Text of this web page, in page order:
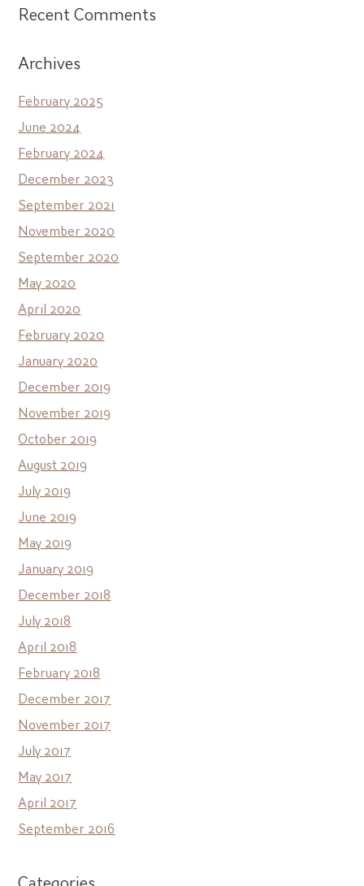
Recent Comments
Archives
February 2025
June 2024
February 2024
December 2023
September 2021
November 2020
September 2020
May 2020
April 2020
February 2020
January 2020
December 2019
November 2019
October 2019
August 2019
July 2019
June 2019
May 2019
January 2019
December 2018
July 2018
April 2018
February 2018
December 2017
November 2017
July 2017
May 2017
April 2017
September 2016
Categories